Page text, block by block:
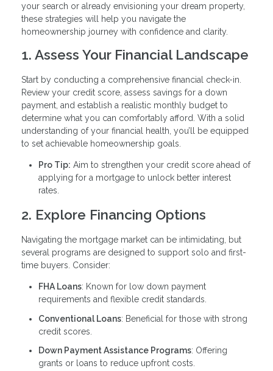
your search or already envisioning your dream property,
these strategies will help you navigate the
homeownership journey with confidence and clarity.
1. Assess Your Financial Landscape
Start by conducting a comprehensive financial check-in.
Review your credit score, assess savings for a down
payment, and establish a realistic monthly budget to
determine what you can comfortably afford. With a solid
understanding of your financial health, you’ll be equipped
to set achievable homeownership goals.
Pro Tip: Aim to strengthen your credit score ahead of
applying for a mortgage to unlock better interest
rates.
2. Explore Financing Options
Navigating the mortgage market can be intimidating, but
several programs are designed to support solo and first-
time buyers. Consider:
FHA Loans: Known for low down payment
requirements and flexible credit standards.
Conventional Loans: Beneficial for those with strong
credit scores.
Down Payment Assistance Programs: Offering
grants or loans to reduce upfront costs.